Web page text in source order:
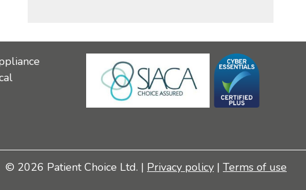
© 2026 Patient Choice Ltd. | Privacy policy | Terms of use